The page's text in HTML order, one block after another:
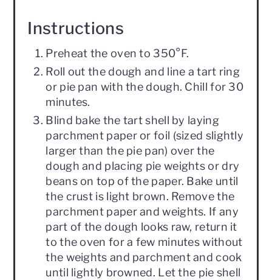
Instructions
Preheat the oven to 350°F.
Roll out the dough and line a tart ring
or pie pan with the dough. Chill for 30
minutes.
Blind bake the tart shell by laying
parchment paper or foil (sized slightly
larger than the pie pan) over the
dough and placing pie weights or dry
beans on top of the paper. Bake until
the crust is light brown. Remove the
parchment paper and weights. If any
part of the dough looks raw, return it
to the oven for a few minutes without
the weights and parchment and cook
until lightly browned. Let the pie shell